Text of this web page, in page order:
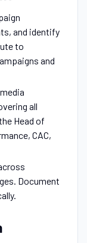
and identify
to
and
all
Head of
CAC,
Document